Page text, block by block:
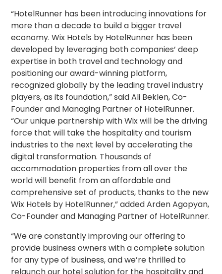
“HotelRunner has been introducing innovations for
more than a decade to build a bigger travel
economy. Wix Hotels by HotelRunner has been
developed by leveraging both companies’ deep
expertise in both travel and technology and
positioning our award-winning platform,
recognized globally by the leading travel industry
players, as its foundation,” said Ali Beklen, Co-
Founder and Managing Partner of HotelRunner.
“Our unique partnership with Wix will be the driving
force that will take the hospitality and tourism
industries to the next level by accelerating the
digital transformation. Thousands of
accommodation properties from all over the
world will benefit from an affordable and
comprehensive set of products, thanks to the new
Wix Hotels by HotelRunner,” added Arden Agopyan,
Co-Founder and Managing Partner of HotelRunner.
“We are constantly improving our offering to
provide business owners with a complete solution
for any type of business, and we’re thrilled to
relaunch our hotel solution for the hospitality and